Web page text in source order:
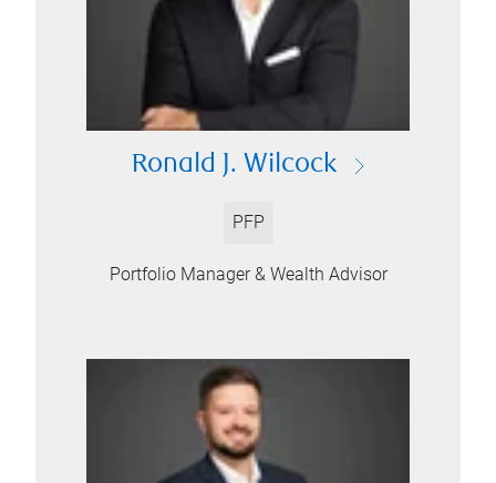
Ronald J. Wilcock
PFP
Portfolio Manager & Wealth Advisor